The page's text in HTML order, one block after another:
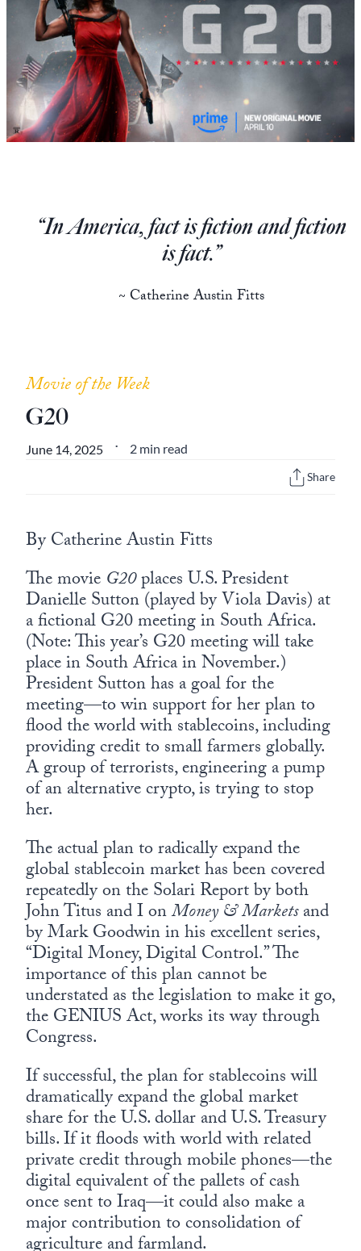
“In America, fact is fiction and fiction
is fact.”
~ Catherine Austin Fitts
Movie of the Week
G20
June 14, 2025 • 2 min read
Share
By Catherine Austin Fitts
The movie G20places U.S. President
Danielle Sutton (played by Viola Davis) at
a fictional G20 meeting in South Africa.
(Note: This year’s G20 meeting will take
place in South Africa in November.)
President Sutton has a goal for the
meeting—to win support for her plan to
flood the world with stablecoins, including
providing credit to small farmers globally.
A group of terrorists, engineering a pump
of an alternative crypto, is trying to stop
her.
The actual plan to radically expand the
global stablecoin market has been covered
repeatedly on the Solari Report by both
John Titus and I onMoney & Marketsand
by Mark Goodwin in his excellent series,
“Digital Money, Digital Control.” The
importance of this plan cannot be
understated as the legislation to make it go,
the GENIUS Act, works its way through
Congress.
If successful, the plan for stablecoins will
dramatically expand the global market
share for the U.S. dollar and U.S. Treasury
bills. If it floods with world with related
private credit through mobile phones—the
digital equivalent of the pallets of cash
once sent to Iraq—it could also make a
major contribution to consolidation of
State Leader Briefings
Food
Food for the Soul
Future Science
Solutions
Financial Markets
Dillon Read
Covid-19 Forms
Newsletter Archive